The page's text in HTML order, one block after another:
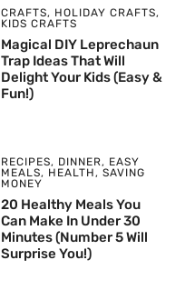
CRAFTS, HOLIDAY CRAFTS,
KIDS CRAFTS
Magical DIY Leprechaun
Trap Ideas That Will
Delight Your Kids (Easy &
Fun!)
RECIPES, DINNER, EASY
MEALS, HEALTH, SAVING
MONEY
20 Healthy Meals You
Can Make In Under 30
Minutes (Number 5 Will
Surprise You!)